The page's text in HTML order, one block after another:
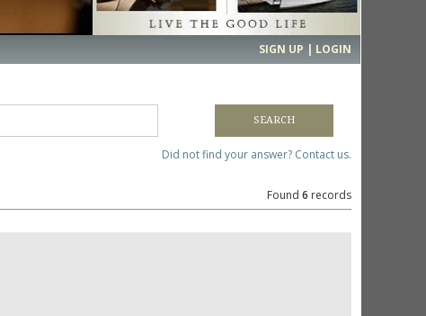
SIGN UP | LOGIN
SEARCH
Did not find your answer? Contact us.
Found6 records